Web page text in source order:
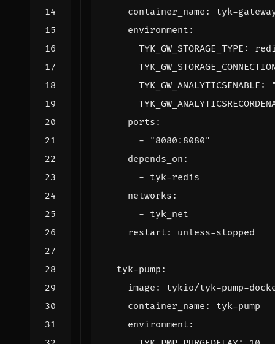
container_name :
tyk-
environment :
TYK_GW_STORAGE_TYPE :
TYK_GW_ANALYTICSENABLE :
ports :
-
"8080:8080"
depends_on :
- tyk-redis
networks :
- tyk_net
restart : unless-stopped
tyk-pump :
image :
tykio/tyk-pump-
container_name :
tyk-pump
environment :